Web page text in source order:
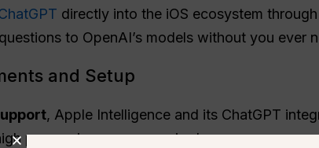
directly into the iOS ecosystem
to OpenAI’s models without you ever
and Setup
, Apple Intelligence and its ChatGPT
processing power required: